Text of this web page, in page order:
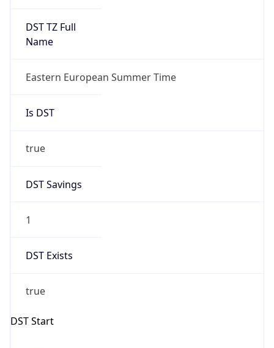
DST TZ Full
Name
Eastern European Summer Time
Is DST
true
DST Savings
1
DST Exists
true
DST Start